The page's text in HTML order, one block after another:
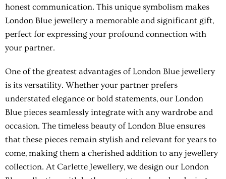
honest communication. This unique symbolism makes
London Blue jewellery a memorable and significant gift,
perfect for expressing your profound connection with
your partner.
One of the greatest advantages of London Blue jewellery
is its versatility. Whether your partner prefers
understated elegance or bold statements, our London
Blue pieces seamlessly integrate with any wardrobe and
occasion. The timeless beauty of London Blue ensures
that these pieces remain stylish and relevant for years to
come, making them a cherished addition to any jewellery
collection. At Carlette Jewellery, we design our London